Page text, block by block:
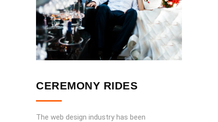
LIMO BAR
CEREMONY RIDES
The web design industry has been